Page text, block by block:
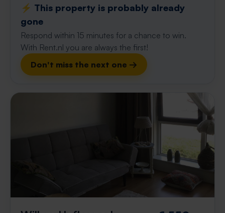
⚡️ This property is probably already
gone
Respond within 15 minutes for a chance to win.
With Rent.nl you are always the first!
Don't miss the next one →